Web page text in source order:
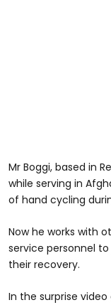
Mr Boggi, based in
while serving in
of hand cycling
Now he works with
service personnel
their recovery.
In the surprise video